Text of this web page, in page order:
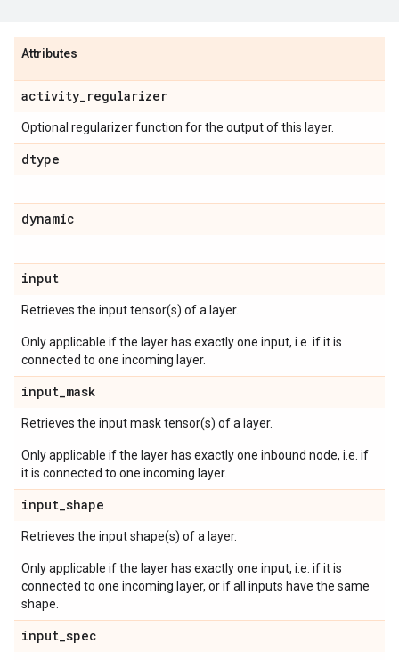
Attributes
activity_regularizer
Optional regularizer function for the output of this layer.
dtype
dynamic
input
Retrieves the input tensor(s) of a layer.
Only applicable if the layer has exactly one input, i.e. if it is
connected to one incoming layer.
input_mask
Retrieves the input mask tensor(s) of a layer.
Only applicable if the layer has exactly one inbound node, i.e. if
it is connected to one incoming layer.
input_shape
Retrieves the input shape(s) of a layer.
Only applicable if the layer has exactly one input, i.e. if it is
connected to one incoming layer, or if all inputs have the same
shape.
input_spec